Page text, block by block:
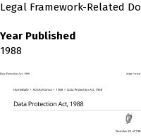
Legal Framework-Related
Year Published
1988